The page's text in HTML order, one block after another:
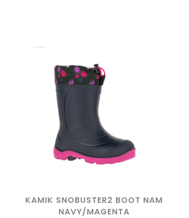
KAMIK SNOBUSTER2 BOOT NAM
NAVY/MAGENTA